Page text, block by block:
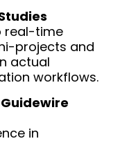
real-time
projects and
actual
workflows.
in